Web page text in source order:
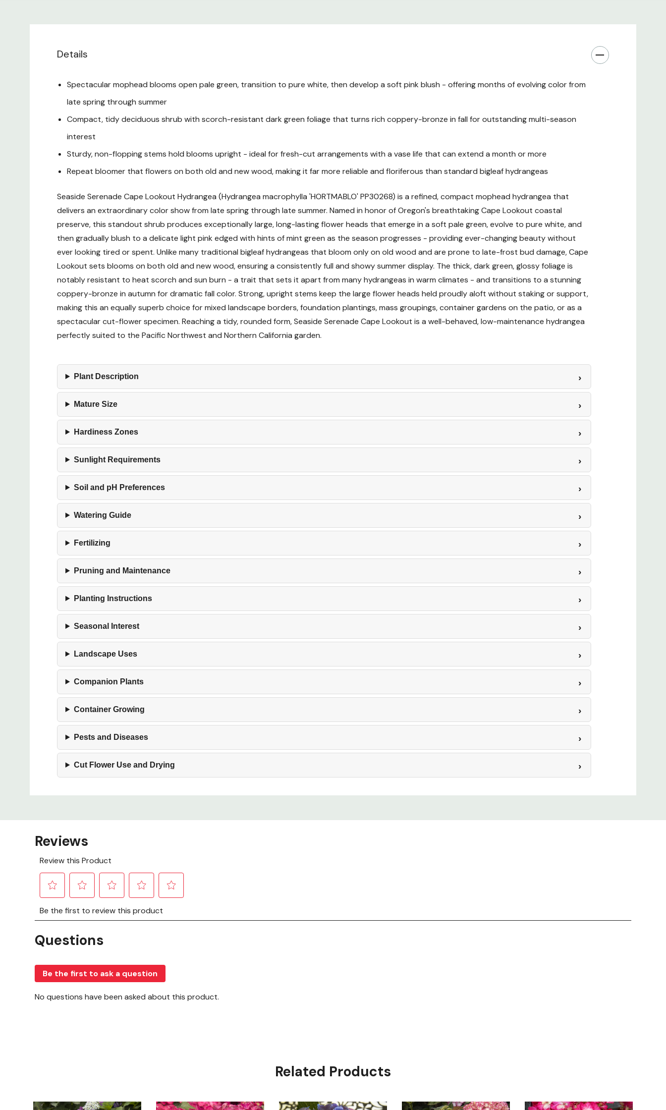
hydrangea perfectly suited to the Pacific Northwest and Northern California
Mature Size
Watering Guide
Fertilizing
Pruning and Maintenance
Planting Instructions
Seasonal Interest
Container Growing
Pests and Diseases
Cut Flower Use and Drying
Details
Spectacular mophead blooms open pale green, transition to pure white, then develop a soft pink blush - offering months of evolving color from
late spring through summer
Compact, tidy deciduous shrub with scorch-resistant dark green foliage that turns rich coppery-bronze in fall for outstanding multi-season
interest
Sturdy, non-flopping stems hold blooms upright - ideal for fresh-cut arrangements with a vase life that can extend a month or more
Repeat bloomer that flowers on both old and new wood, making it far more reliable and floriferous than standard bigleaf hydrangeas
Seaside Serenade Cape Lookout Hydrangea (Hydrangea macrophylla 'HORTMABLO' PP30268) is a refined, compact mophead hydrangea that
delivers an extraordinary color show from late spring through late summer. Named in honor of Oregon's breathtaking Cape Lookout coastal
preserve, this standout shrub produces exceptionally large, long-lasting flower heads that emerge in a soft pale green, evolve to pure white, and
then gradually blush to a delicate light pink edged with hints of mint green as the season progresses - providing ever-changing beauty without
ever looking tired or spent. Unlike many traditional bigleaf hydrangeas that bloom only on old wood and are prone to late-frost bud damage, Cape
Lookout sets blooms on both old and new wood, ensuring a consistently full and showy summer display. The thick, dark green, glossy foliage is
notably resistant to heat scorch and sun burn - a trait that sets it apart from many hydrangeas in warm climates - and transitions to a stunning
coppery-bronze in autumn for dramatic fall color. Strong, upright stems keep the large flower heads held proudly aloft without staking or support,
making this an equally superb choice for mixed landscape borders, foundation plantings, mass groupings, container gardens on the patio, or as a
spectacular cut-flower specimen. Reaching a tidy, rounded form, Seaside Serenade Cape Lookout is a well-behaved, low-maintenance hydrangea
perfectly suited to the Pacific Northwest and Northern California garden.
Plant Description
Mature Size
Hardiness Zones
Sunlight Requirements
Soil and pH Preferences
Watering Guide
Fertilizing
Pruning and Maintenance
Planting Instructions
Seasonal Interest
Landscape Uses
Companion Plants
Container Growing
Pests and Diseases
Cut Flower Use and Drying
Related Products